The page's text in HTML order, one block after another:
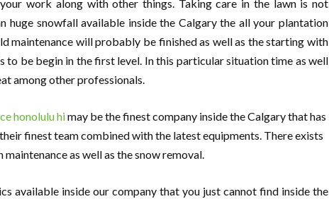
work along with other things. Taking care in the lawn is not
huge snowfall available inside the Calgary the all your plantation
maintenance will probably be finished as well as the starting with
to be begin in the first level. In this particular situation time as well
among other professionals.
honolulu himay be the finest company inside the Calgary that has
finest team combined with the latest equipments. There exists
as well as the snow removal.
available inside our company that you just cannot find inside the